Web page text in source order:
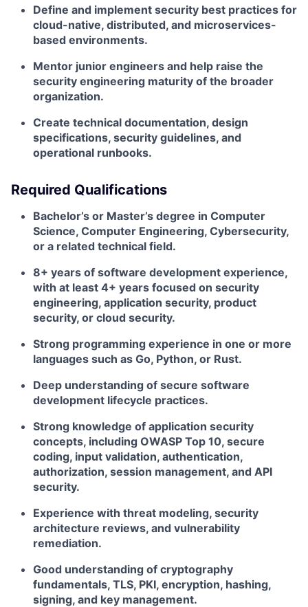
Define and implement security best practices for
cloud-native, distributed, and microservices-
based environments.
Mentor junior engineers and help raise the
security engineering maturity of the broader
organization.
Create technical documentation, design
specifications, security guidelines, and
operational runbooks.
Required Qualifications
Bachelor’s or Master’s degree in Computer
Science, Computer Engineering, Cybersecurity,
or a related technical field.
8+ years of software development experience,
with at least 4+ years focused on security
engineering, application security, product
security, or cloud security.
Strong programming experience in one or more
languages such as Go, Python, or Rust.
Deep understanding of secure software
development lifecycle practices.
Strong knowledge of application security
concepts, including OWASP Top 10, secure
coding, input validation, authentication,
authorization, session management, and API
security.
Experience with threat modeling, security
architecture reviews, and vulnerability
remediation.
Good understanding of cryptography
fundamentals, TLS, PKI, encryption, hashing,
signing, and key management.